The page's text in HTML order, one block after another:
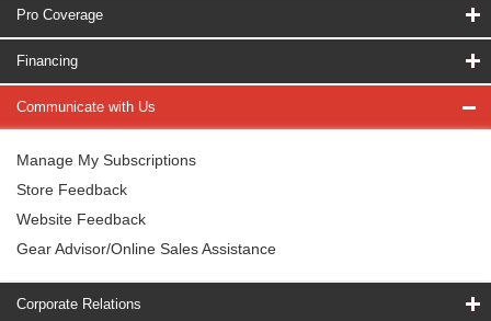
Pro Coverage
Financing
Communicate with Us
Manage My Subscriptions
Store Feedback
Website Feedback
Gear Advisor/Online Sales Assistance
Corporate Relations